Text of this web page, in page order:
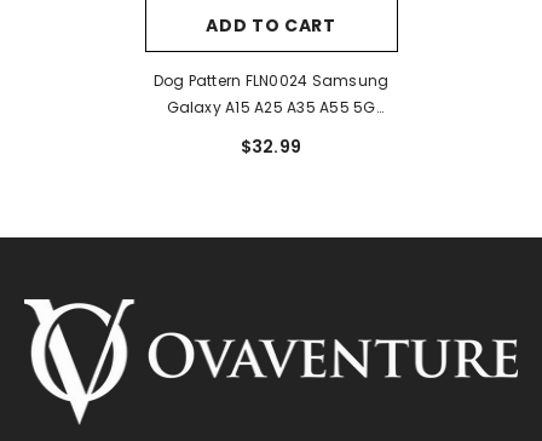
ADD TO CART
Dog Pattern FLN0024 Samsung
Galaxy A15 A25 A35 A55 5G
$32.99